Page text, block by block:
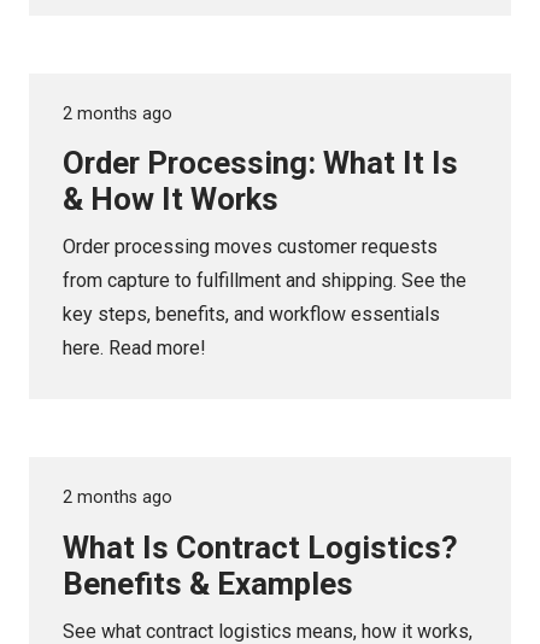
2 months ago
Order Processing: What It Is
& How It Works
Order processing moves customer requests
from capture to fulfillment and shipping. See the
key steps, benefits, and workflow essentials
here. Read more!
2 months ago
What Is Contract Logistics?
Benefits & Examples
See what contract logistics means, how it works,